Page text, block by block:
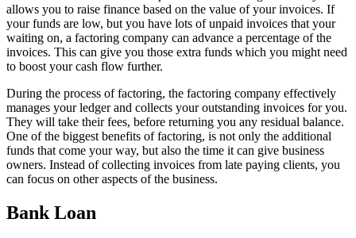
allows you to raise finance based on the value of your invoices. If
your funds are low, but you have lots of unpaid invoices that your
waiting on, a factoring company can advance a percentage of the
invoices. This can give you those extra funds which you might need
to boost your cash flow further.
During the process of factoring, the factoring company effectively
manages your ledger and collects your outstanding invoices for you.
They will take their fees, before returning you any residual balance.
One of the biggest benefits of factoring, is not only the additional
funds that come your way, but also the time it can give business
owners. Instead of collecting invoices from late paying clients, you
can focus on other aspects of the business.
Bank Loan